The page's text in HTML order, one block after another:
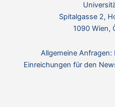
Spitalgasse 2,
1090 Wien,
Allgemeine Anfragen:
Einreichungen für den